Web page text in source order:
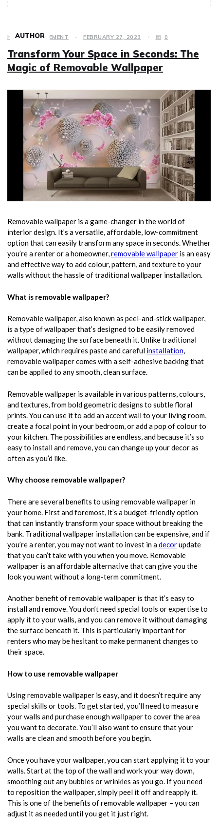
HOME IMPROVEMENT FEBRUARY 27, 2023 0
Transform Your Space in Seconds: The
Magic of Removable Wallpaper
Removable wallpaper is a game-changer in the world of
interior design. It’s a versatile, affordable, low-commitment
option that can easily transform any space in seconds. Whether
you’re a renter or a homeowner,removable wallpaper is an easy
and effective way to add colour, pattern, and texture to your
walls without the hassle of traditional wallpaper installation.
What is removable wallpaper?
Removable wallpaper, also known as peel-and-stick wallpaper,
is a type of wallpaper that’s designed to be easily removed
without damaging the surface beneath it. Unlike traditional
wallpaper, which requires paste and careful installation,
removable wallpaper comes with a self-adhesive backing that
can be applied to any smooth, clean surface.
Removable wallpaper is available in various patterns, colours,
and textures, from bold geometric designs to subtle floral
prints. You can use it to add an accent wall to your living room,
create a focal point in your bedroom, or add a pop of colour to
your kitchen. The possibilities are endless, and because it’s so
easy to install and remove, you can change up your decor as
often as you’d like.
Why choose removable wallpaper?
There are several benefits to using removable wallpaper in
your home. First and foremost, it’s a budget-friendly option
that can instantly transform your space without breaking the
bank. Traditional wallpaper installation can be expensive, and if
you’re a renter, you may not want to invest in adecorupdate
that you can’t take with you when you move. Removable
wallpaper is an affordable alternative that can give you the
look you want without a long-term commitment.
Another benefit ofremovable wallpaper is that it’s easy to
install and remove. You don’t need special tools or expertise to
apply it to your walls, and you can remove it without damaging
the surface beneath it. This is particularly important for
renters who may be hesitant to make permanent changes to
their space.
How to use removable wallpaper
Using removable wallpaper is easy, and it doesn’t require any
special skills or tools. To get started, you’ll need to measure
your walls and purchase enough wallpaper to cover the area
you want to decorate. You’ll also want to ensure that your
walls are clean and smooth before you begin.
Once you have your wallpaper, you can start applying it to your
walls. Start at the top of the wall and work your way down,
smoothing out any bubbles or wrinkles as you go. If you need
to reposition the wallpaper, simply peel it off and reapply it.
This is one of the benefits of removable wallpaper – you can
adjust it as needed until you get it just right.
AUTHOR